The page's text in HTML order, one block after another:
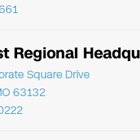
Regional
Square Drive
63132